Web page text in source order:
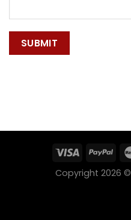
Copyright 2026 ©